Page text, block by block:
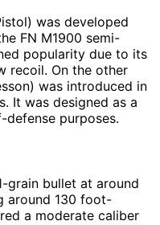
was developed
FN M1900 semi-
popularity due to its
recoil. On the other
was introduced in
It was designed as a
purposes.
grain bullet at around
around 130 foot-
a moderate caliber